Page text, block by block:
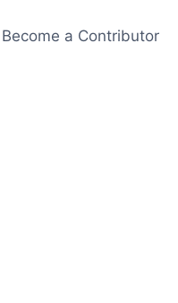
Become a Contributor